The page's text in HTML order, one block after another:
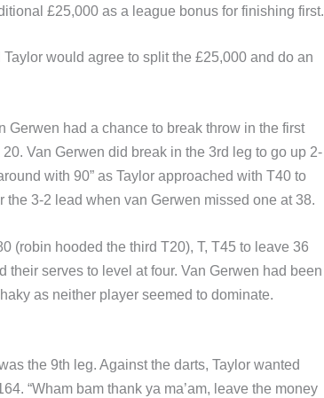
£25,000 as a league bonus for finishing first.
would agree to split the £25,000 and do an
Gerwen had a chance to break throw in the first
Van Gerwen did break in the 3rd leg to go up 2-
with 90” as Taylor approached with T40 to
the 3-2 lead when van Gerwen missed one at 38.
(robin hooded the third T20), T, T45 to leave 36
serves to level at four. Van Gerwen had been
as neither player seemed to dominate.
the 9th leg. Against the darts, Taylor wanted
“Wham bam thank ya ma’am, leave the money